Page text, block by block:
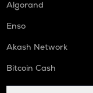
Algorand
Enso
Akash Network
Bitcoin Cash